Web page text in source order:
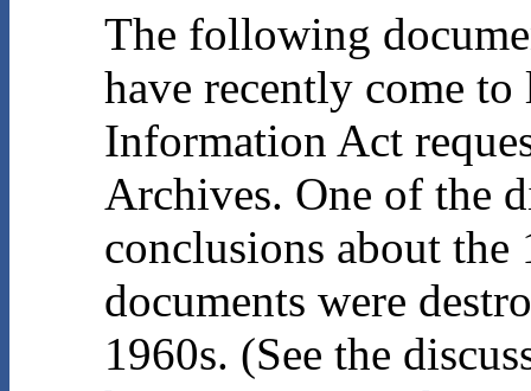
The following
have recently come
Information Act
Archives. One of the
conclusions about the
documents were
1960s. (See the